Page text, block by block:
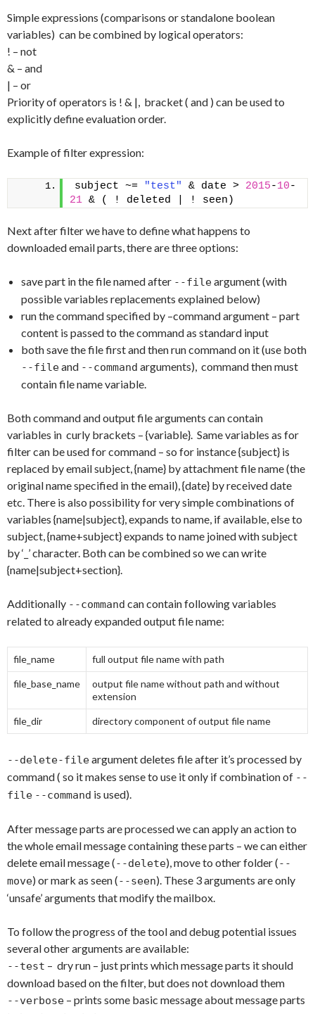
Simple expressions (comparisons or standalone boolean
variables) can be combined by logical operators:
! – not
& – and
| – or
Priority of operators is ! & |, bracket ( and ) can be used to
explicitly define evaluation order.
Example of filter expression:
subject ~= "test" & date > 2015-10-
21 & ( ! deleted | ! seen)
Next after filter we have to define what happens to
downloaded email parts, there are three options:
save part in the file named after --fileargument (with
possible variables replacements explained below)
run the command specified by –command argument – part
content is passed to the command as standard input
both save the file first and then run command on it (use both
--fileand --command arguments), command then must
contain file name variable.
Both command and output file arguments can contain
variables in curly brackets – {variable}. Same variables as for
filter can be used for command – so for instance {subject} is
replaced by email subject, {name} by attachment file name (the
original name specified in the email), {date} by received date
etc. There is also possibility for very simple combinations of
variables {name|subject}, expands to name, if available, else to
subject, {name+subject} expands to name joined with subject
by ‘_’ character. Both can be combined so we can write
{name|subject+section}.
Additionally --command can contain following variables
related to already expanded output file name:
file_name full output file name with path
file_base_name
output file name without path and without
extension
file_dir directory component of output file name
--delete-fileargument deletes file after it’s processed by
command ( so it makes sense to use it only if combination of --
file --command is used).
After message parts are processed we can apply an action to
the whole email message containing these parts – we can either
delete email message (--delete), move to other folder (--
move) or mark as seen (--seen). These 3 arguments are only
‘unsafe’ arguments that modify the mailbox.
To follow the progress of the tool and debug potential issues
several other arguments are available:
--test – dry run – just prints which message parts it should
download based on the filter, but does not download them
--verbose – prints some basic message about message parts